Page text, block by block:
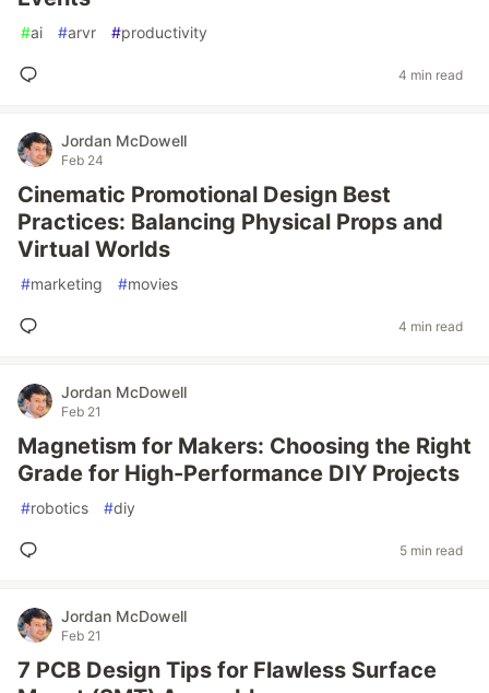
#ai #arvr #productivity
4 min read
Jordan McDowell
Feb 24
Cinematic Promotional Design Best
Practices: Balancing Physical Props and
Virtual Worlds
#marketing #movies
4 min read
Jordan McDowell
Feb 21
Magnetism for Makers: Choosing the Right
Grade for High-Performance DIY Projects
#robotics #diy
5 min read
Jordan McDowell
Feb 21
7 PCB Design Tips for Flawless Surface